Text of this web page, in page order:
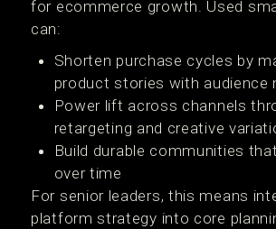
for ecommerce growth. Used
can:
Shorten purchase cycles by
product stories with audience
Power lift across channels
retargeting and creative
Build durable communities
over time
For senior leaders, this means
platform strategy into core